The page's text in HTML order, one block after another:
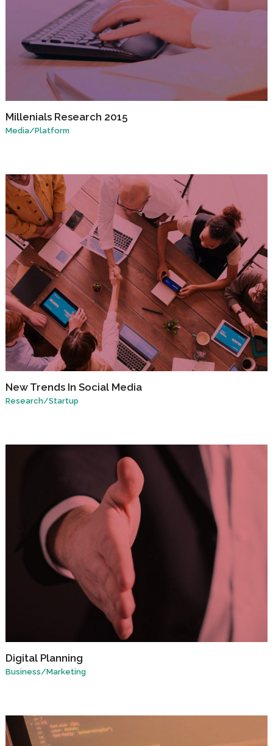
Millenials Research 2015
Media/Platform
New Trends In Social Media
Research/Startup
Digital Planning
Business/Marketing